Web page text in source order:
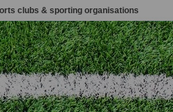
clubs & sporting organisations